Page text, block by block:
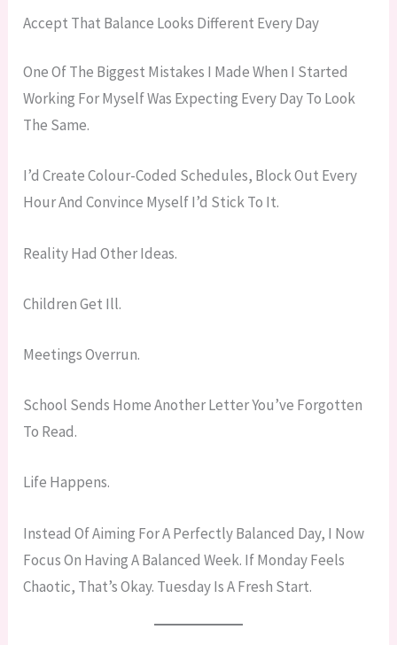
Accept That Balance Looks Different Every Day
One Of The Biggest Mistakes I Made When I Started
Working For Myself Was Expecting Every Day To Look
The Same.
I’d Create Colour-Coded Schedules, Block Out Every
Hour And Convince Myself I’d Stick To It.
Reality Had Other Ideas.
Children Get Ill.
Meetings Overrun.
School Sends Home Another Letter You’ve Forgotten
To Read.
Life Happens.
Instead Of Aiming For A Perfectly Balanced Day, I Now
Focus On Having A Balanced Week. If Monday Feels
Chaotic, That’s Okay. Tuesday Is A Fresh Start.